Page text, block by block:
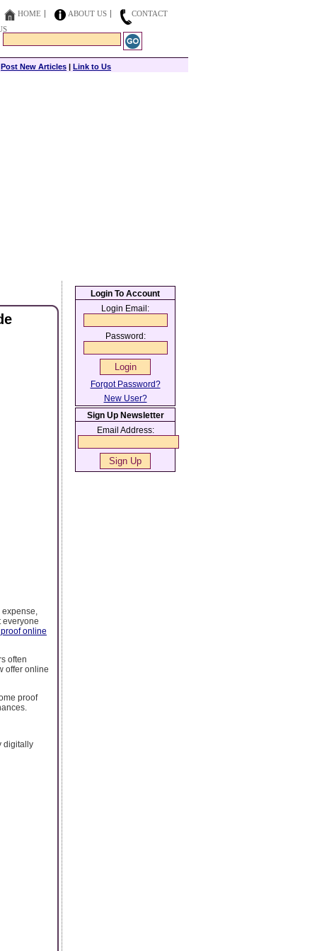
HOME ABOUT US
CONTACT
Post New Articles | Link to Us
everyone
online
often
offer online
proof
digitally
Login To Account
Login Email:
Password:
Forgot Password?
New User?
Sign Up Newsletter
Email Address: